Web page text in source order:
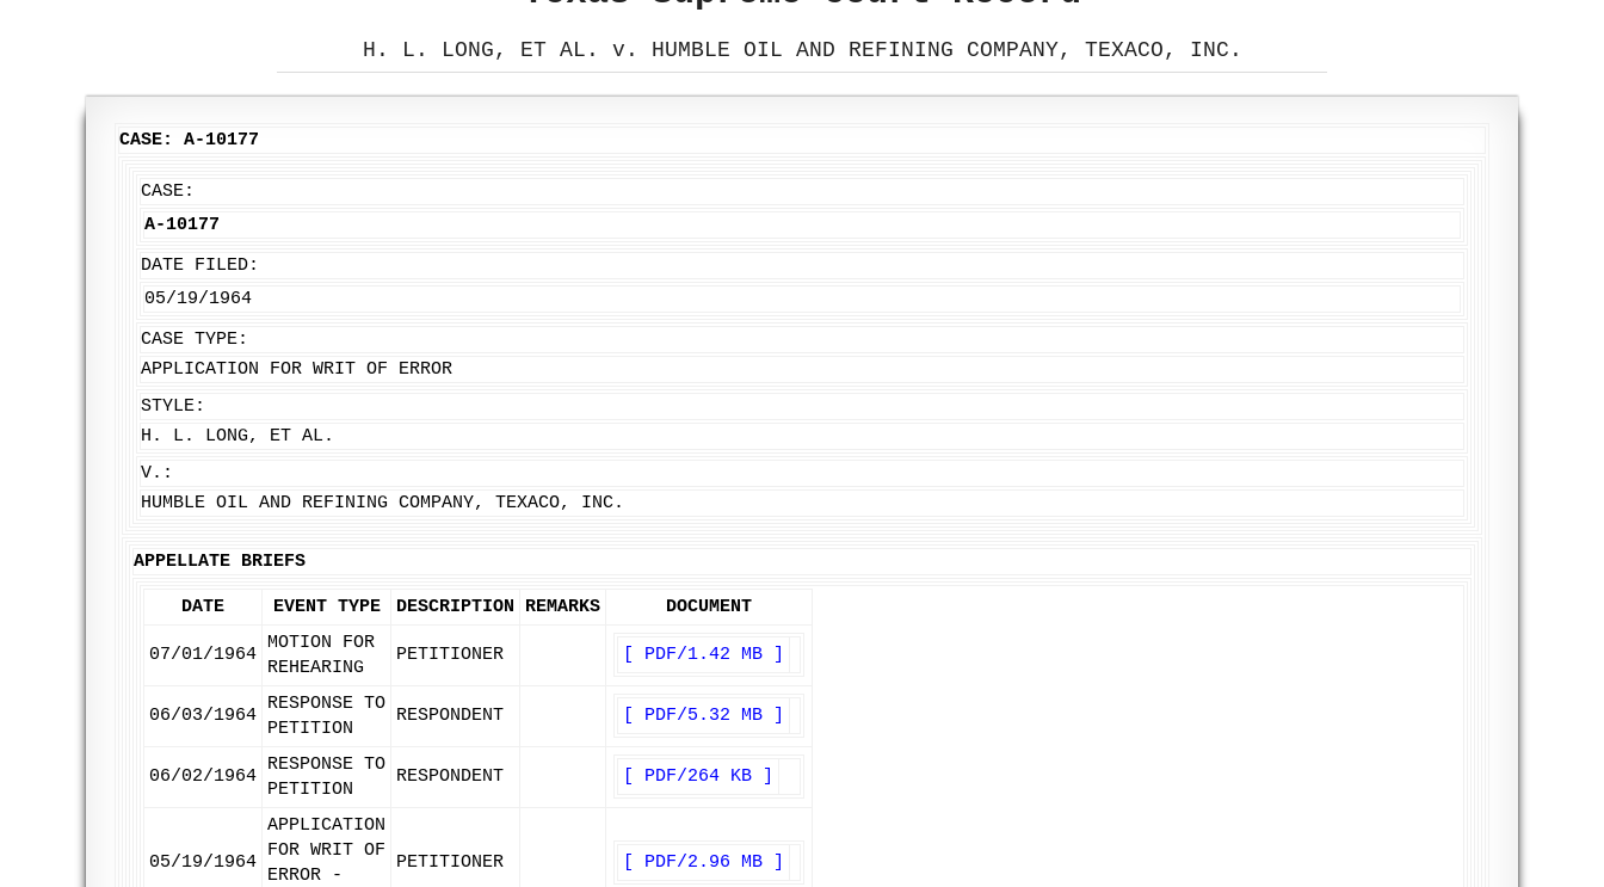
H. L. LONG, ET AL. v. HUMBLE OIL AND REFINING COMPANY, TEXACO, INC.
CASE: A-10177
CASE:
A-10177
DATE FILED:
05/19/1964
CASE TYPE:
APPLICATION FOR WRIT OF ERROR
STYLE:
H. L. LONG, ET AL.
V.:
HUMBLE OIL AND REFINING COMPANY, TEXACO, INC.
APPELLATE BRIEFS
DATE EVENT TYPE DESCRIPTION REMARKS DOCUMENT
07/01/1964
MOTION FOR
REHEARING
PETITIONER [ PDF/1.42 MB ]
06/03/1964
RESPONSE TO
PETITION
RESPONDENT [ PDF/5.32 MB ]
06/02/1964
RESPONSE TO
PETITION
RESPONDENT [ PDF/264 KB ]
05/19/1964
APPLICATION
FOR WRIT OF
ERROR -
PETITIONER [ PDF/2.96 MB ]